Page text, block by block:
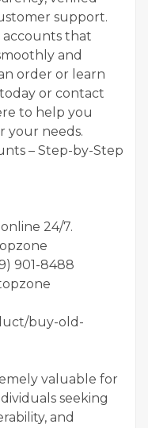
support.
accounts that
and
order or learn
or contact
to help you
your needs.
– Step-by-Step
24/7.
901-8488
buy-old-
valuable for
seeking
and